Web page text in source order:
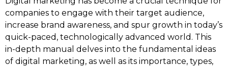
companies to engage with their target audience,
increase brand awareness, and spur growth in today’s
quick-paced, technologically advanced world. This
in-depth manual delves into the fundamental ideas
of digital marketing, as well as its importance, types,